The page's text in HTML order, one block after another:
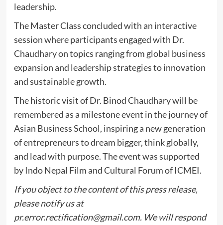
leadership.
The Master Class concluded with an interactive
session where participants engaged with Dr.
Chaudhary on topics ranging from global business
expansion and leadership strategies to innovation
and sustainable growth.
The historic visit of Dr. Binod Chaudhary will be
remembered as a milestone event in the journey of
Asian Business School, inspiring a new generation
of entrepreneurs to dream bigger, think globally,
and lead with purpose. The event was supported
by Indo Nepal Film and Cultural Forum of ICMEI.
If you object to the content of this press release,
please notify us at
pr.error.rectification@gmail.com. We will respond